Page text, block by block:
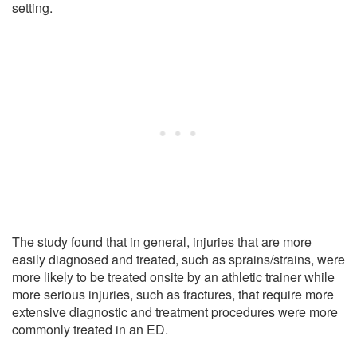
setting.
The study found that in general, injuries that are more
easily diagnosed and treated, such as sprains/strains, were
more likely to be treated onsite by an athletic trainer while
more serious injuries, such as fractures, that require more
extensive diagnostic and treatment procedures were more
commonly treated in an ED.